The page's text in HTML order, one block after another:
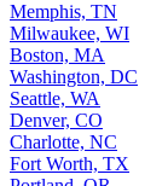
Memphis, TN
Milwaukee, WI
Boston, MA
Washington, DC
Seattle, WA
Denver, CO
Charlotte, NC
Fort Worth, TX